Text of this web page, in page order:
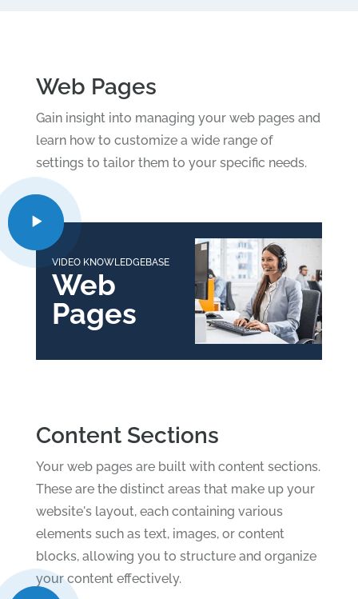
Web Pages
Gain insight into managing your web pages and
learn how to customize a wide range of
settings to tailor them to your specific needs.
VIDEO KNOWLEDGEBASE
Web
Pages
Content Sections
Your web pages are built with content sections.
These are the distinct areas that make up your
website's layout, each containing various
elements such as text, images, or content
blocks, allowing you to structure and organize
your content effectively.